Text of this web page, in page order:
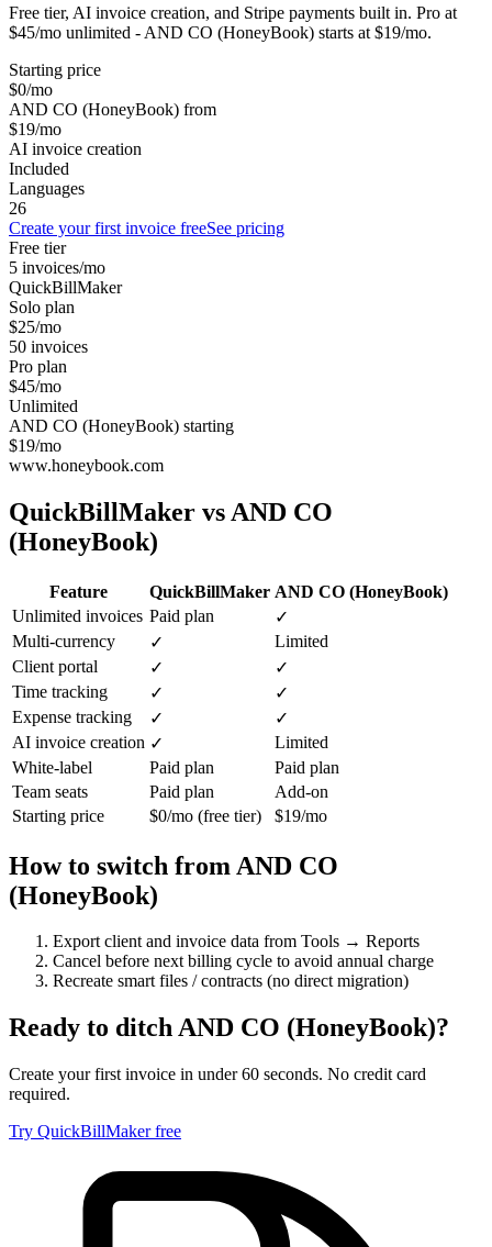
Free tier, AI invoice creation, and Stripe payments built in. Pro at
$45/mo unlimited - AND CO (HoneyBook) starts at $19/mo.
Starting price
$0/mo
AND CO (HoneyBook) from
$19/mo
AI invoice creation
Included
Languages
26
Create your first invoice freeSee pricing
Free tier
5 invoices/mo
QuickBillMaker
Solo plan
$25/mo
50 invoices
Pro plan
$45/mo
Unlimited
AND CO (HoneyBook) starting
$19/mo
www.honeybook.com
QuickBillMaker vs AND CO
(HoneyBook)
Feature QuickBillMaker AND CO (HoneyBook)
Unlimited invoices Paid plan
✓
Multi-currency
✓
Limited
Client portal
✓
✓
Time tracking
✓
✓
Expense tracking
✓
✓
AI invoice creation ✓
Limited
White-label
Paid plan
Paid plan
Team seats
Paid plan
Add-on
Starting price
$0/mo (free tier) $19/mo
How to switch from AND CO
(HoneyBook)
Export client and invoice data from Tools → Reports
Cancel before next billing cycle to avoid annual charge
Recreate smart files / contracts (no direct migration)
Ready to ditchAND CO (HoneyBook)?
Create your first invoice in under 60 seconds. No credit card
required.
Try QuickBillMaker free